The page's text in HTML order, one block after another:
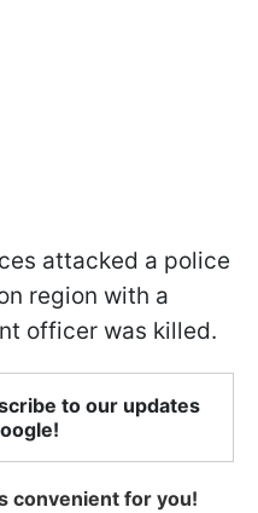
attacked a police
region with a
officer was killed.
to our updates
convenient for you!